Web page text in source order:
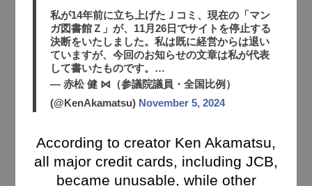
私が14年前に立ち上げたＪコミ、現在の「マン
ガ図書館Ｚ」が、11月26日でサイトを停止する
決断をいたしました。私は既に経営からは退い
ていますが、今回のお知らせの文章は私が代表
して書いたものです。…
— 赤松 健 ⋈（参議院議員・全国比例）
(@KenAkamatsu) November 5, 2024
According to creator Ken Akamatsu,
all major credit cards, including JCB,
became unusable, while other